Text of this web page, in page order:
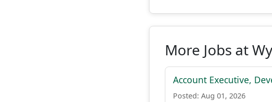
More Jobs at
Account Executive,
Posted: Aug 01, 2026